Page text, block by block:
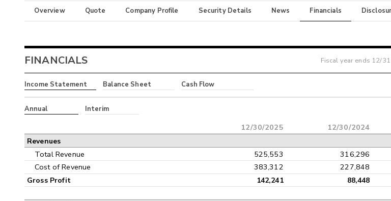
Overview Quote Company Profile Security Details News Financials
FINANCIALS Fiscal year ends 12/31
Income Statement Balance Sheet Cash Flow
Annual Interim
12/30/2025 12/30/2024
Revenues
Total Revenue 525,553 316,296
Cost of Revenue
383,312 227,848
Gross Profit 142,241 88,448